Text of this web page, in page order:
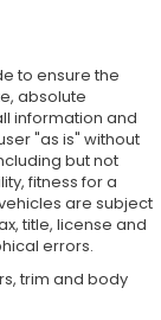
to ensure the
absolute
information and
"as is" without
but not
fitness for a
are subject
title, license and
errors.
trim and body